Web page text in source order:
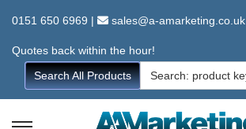
0151 650 6969 | sales@a-amarketing.co.uk
Quotes back within the hour!
Search All Products
Search
for: